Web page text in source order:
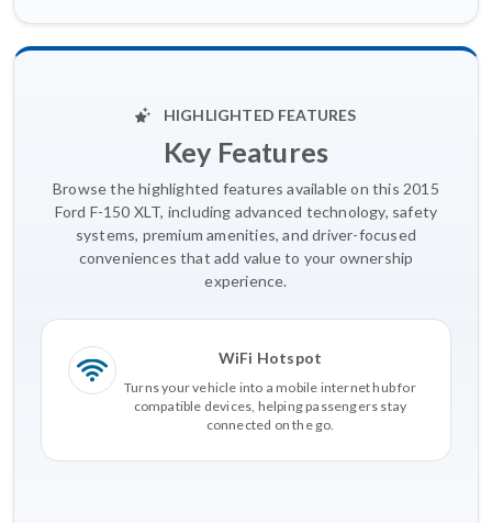
HIGHLIGHTED FEATURES
Key Features
Browse the highlighted features available on this 2015
Ford F-150 XLT, including advanced technology, safety
systems, premium amenities, and driver-focused
conveniences that add value to your ownership
experience.
WiFi Hotspot
Turns your vehicle into a mobile internet hub for
compatible devices, helping passengers stay
connected on the go.